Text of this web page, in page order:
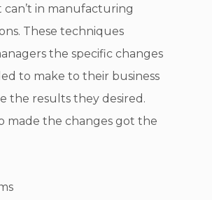
in manufacturing
These techniques
the specific changes
to make to their business
the results they desired.
made the changes got the